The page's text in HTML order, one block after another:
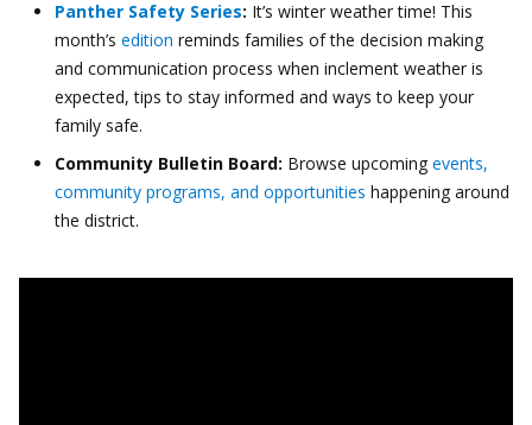
Panther Safety Series: It’s winter weather time! This
month’s edition reminds families of the decision making
and communication process when inclement weather is
expected, tips to stay informed and ways to keep your
family safe.
Community Bulletin Board: Browse upcoming events,
community programs, and opportunities happening around
the district.